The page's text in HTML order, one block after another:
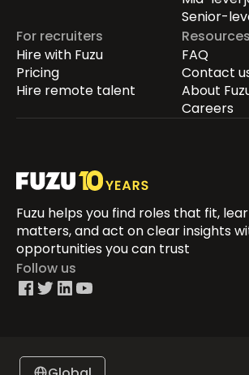
Senior-
For recruiters
Hire with Fuzu
Pricing
Hire remote talent
Resources
FAQ
Contact
About
Careers
Fuzu helps you find roles that fit,
matters, and act on clear insights
opportunities you can trust
Follow us